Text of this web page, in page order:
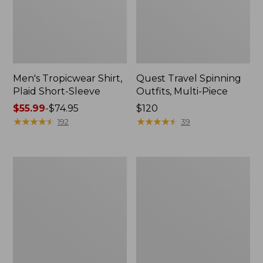
Men's Tropicwear Shirt,
Plaid Short-Sleeve
Price
range
$55.99-$74.95
★★★★★
★★★★★ 192
Quest Travel Spinning
Outfits, Multi-Piece
Price:
$120
$120
★★★★★
★★★★★ 39